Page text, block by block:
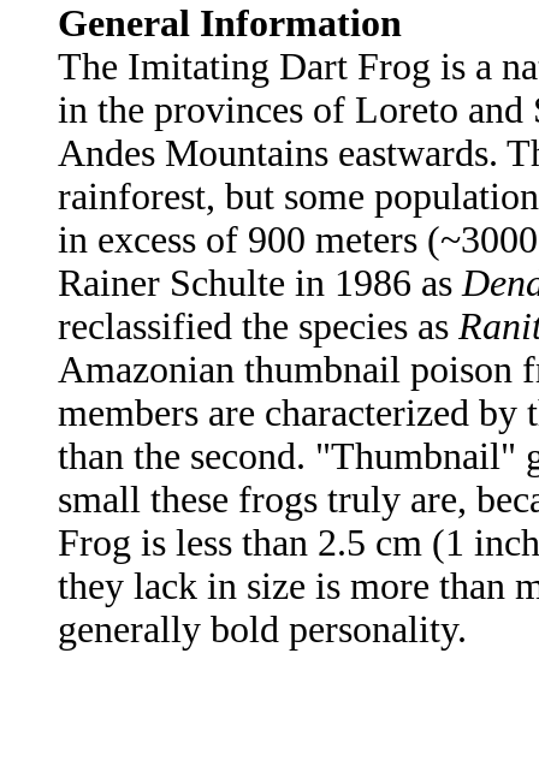
General Information
The Imitating Dart Frog is a
in the provinces of Loreto
Andes Mountains eastwards.
rainforest, but some
in excess of 900 meters
Rainer Schulte in 1986 as
reclassified the species as
Amazonian thumbnail poison
members are characterized
than the second. "Thumbnail"
small these frogs truly are,
Frog is less than 2.5 cm (1
they lack in size is more than
generally bold personality.